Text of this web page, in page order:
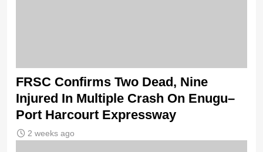
FRSC Confirms Two Dead, Nine
Injured In Multiple Crash On Enugu–
Port Harcourt Expressway
2 weeks ago